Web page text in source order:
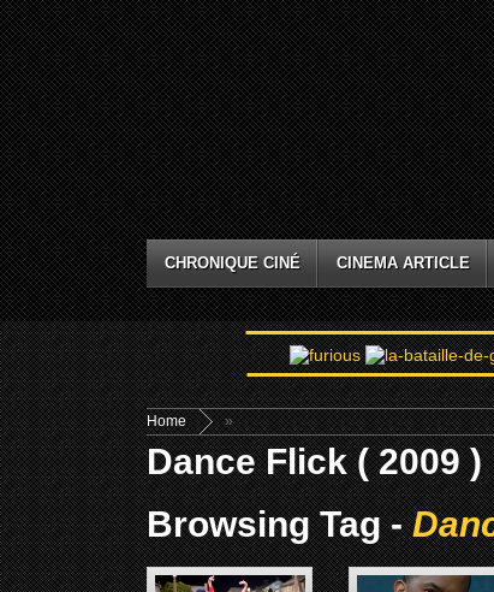
CHRONIQUE CINÉ CINEMA ARTICLE
Home »
Dance Flick ( 2009 )
Browsing Tag -